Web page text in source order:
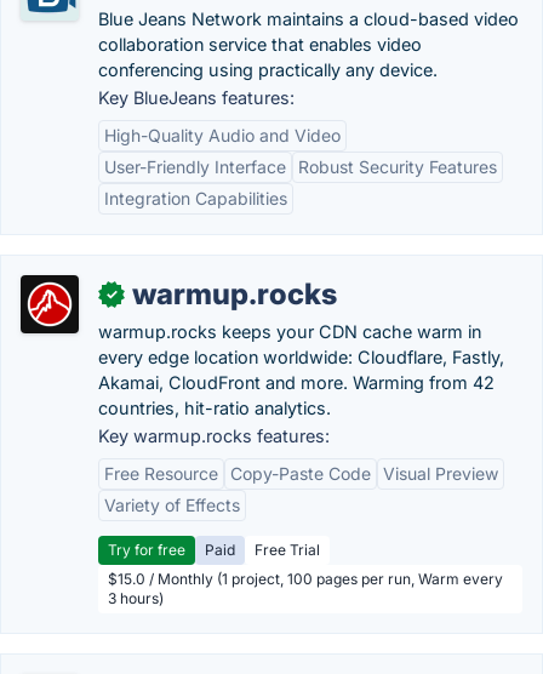
Blue Jeans Network maintains a cloud-based video
collaboration service that enables video
conferencing using practically any device.
Key BlueJeans features:
High-Quality Audio and Video
User-Friendly Interface
Robust Security Features
Integration Capabilities
✓ warmup.rocks
warmup.rocks keeps your CDN cache warm in
every edge location worldwide: Cloudflare, Fastly,
Akamai, CloudFront and more. Warming from 42
countries, hit-ratio analytics.
Key warmup.rocks features:
Free Resource
Copy-Paste Code Visual Preview
Variety of Effects
Try for free Paid
Free Trial
$15.0 / Monthly (1 project, 100 pages per run, Warm every
3 hours)